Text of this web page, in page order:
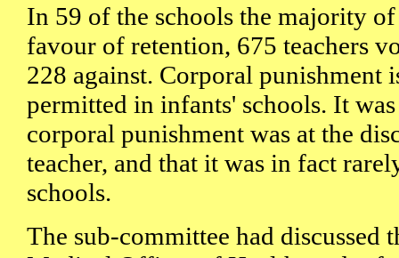
In 59 of the schools the majority
favour of retention, 675 teachers
228 against. Corporal punishment
permitted in infants' schools. It
corporal punishment was at the
teacher, and that it was in fact
schools.
The sub-committee had discussed